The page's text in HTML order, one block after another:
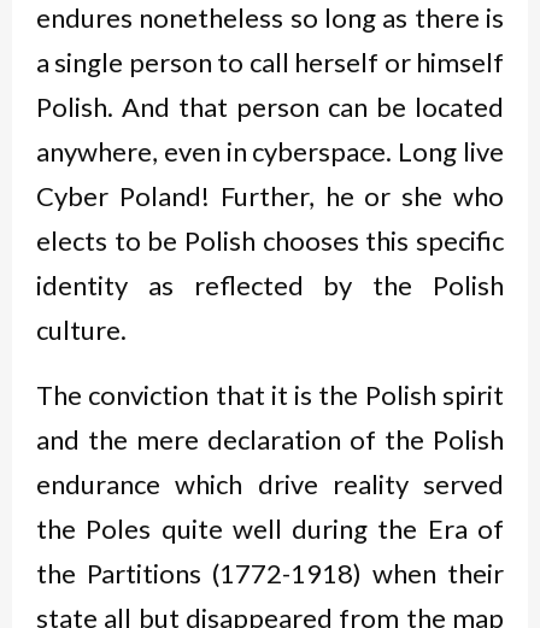
endures nonetheless so long as there is
a single person to call herself or himself
Polish. And that person can be located
anywhere, even in cyberspace. Long live
Cyber Poland! Further, he or she who
elects to be Polish chooses this specific
identity as reflected by the Polish
culture.
The conviction that it is the Polish spirit
and the mere declaration of the Polish
endurance which drive reality served
the Poles quite well during the Era of
the Partitions (1772-1918) when their
state all but disappeared from the map